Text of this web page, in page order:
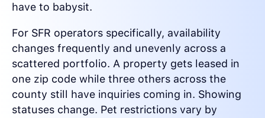
have to babysit.
For SFR operators specifically, availability
changes frequently and unevenly across a
scattered portfolio. A property gets leased in
one zip code while three others across the
county still have inquiries coming in. Showing
statuses change. Pet restrictions vary by